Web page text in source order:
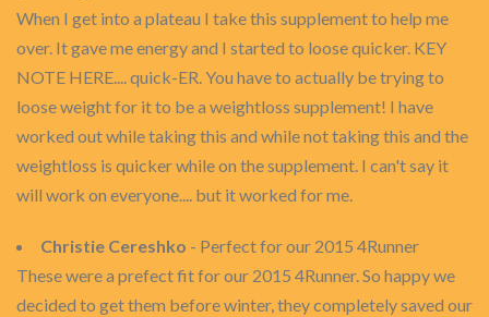
When I get into a plateau I take this supplement to help me
over. It gave me energy and I started to loose quicker. KEY
NOTE HERE.... quick-ER. You have to actually be trying to
loose weight for it to be a weightloss supplement! I have
worked out while taking this and while not taking this and the
weightloss is quicker while on the supplement. I can't say it
will work on everyone.... but it worked for me.
Christie Cereshko - Perfect for our 2015 4Runner
These were a prefect fit for our 2015 4Runner. So happy we
decided to get them before winter, they completely saved our